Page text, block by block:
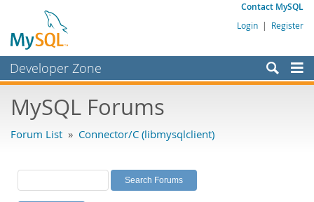
Contact MySQL
Login | Register
Developer Zone
Bugs
Labs
Planet MySQL
MySQL Forums
Forum List » Connector/C (libmysqlclient)